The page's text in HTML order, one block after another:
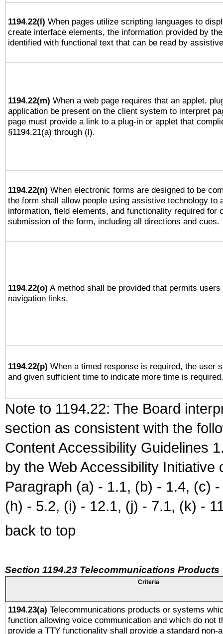
1194.22(l) When pages utilize scripting languages to
create interface elements, the information provided by
identified with functional text that can be read by
1194.22(m) When a web page requires that an applet,
application be present on the client system to interpret
page must provide a link to a plug-in or applet that
§1194.21(a) through (l).
1194.22(n) When electronic forms are designed to be
the form shall allow people using assistive technology to
information, field elements, and functionality required for
submission of the form, including all directions and cues.
1194.22(o) A method shall be provided that permits
navigation links.
1194.22(p) When a timed response is required, the user
and given sufficient time to indicate more time is required.
Note to 1194.22: The Board
section as consistent with the
Content Accessibility Guidelines
by the Web Accessibility
Paragraph (a) - 1.1, (b) - 1.4, (c)
(h) - 5.2, (i) - 12.1, (j) - 7.1, (k) -
back to top
Section 1194.23 Telecommunications Products
Criteria
1194.23(a) Telecommunications products or systems
function allowing voice communication and which do not
provide a TTY functionality shall provide a standard non-